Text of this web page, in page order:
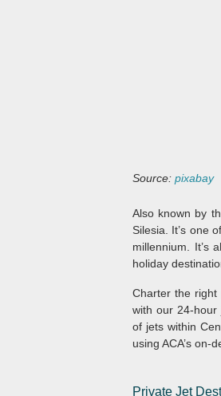
Source: pixabay
Also known by
Silesia. It’s one
millennium. It’s
holiday
Charter the
with our 24-hour
of jets within
using ACA’s on-
Private Jet